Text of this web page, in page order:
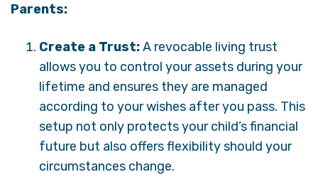
Parents:
Create a Trust:A revocable living trust
allows you to control your assets during your
lifetime and ensures they are managed
according to your wishes after you pass. This
setup not only protects your child’s financial
future but also offers flexibility should your
circumstances change.